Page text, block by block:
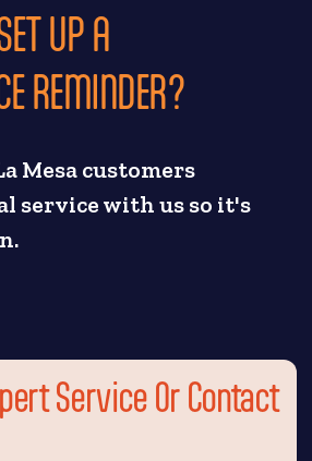
UP A
REMINDER?
Mesa customers
service with us so it's
Service Or Contact